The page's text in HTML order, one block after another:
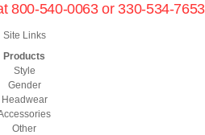
800-540-0063 or 330-534-7653
Site Links
Products
Style
Gender
Headwear
Other